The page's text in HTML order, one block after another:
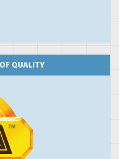
QUALITY